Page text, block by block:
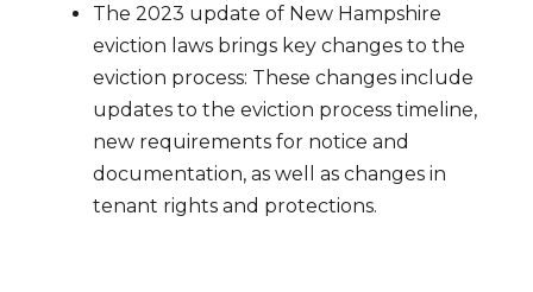
The 2023 update of New Hampshire
eviction laws brings key changes to the
eviction process: These changes include
updates to the eviction process timeline,
new requirements for notice and
documentation, as well as changes in
tenant rights and protections.